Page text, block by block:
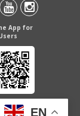
App for
EN